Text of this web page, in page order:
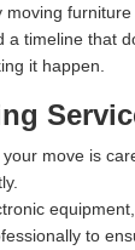
timeline that
it happen.
move is
to